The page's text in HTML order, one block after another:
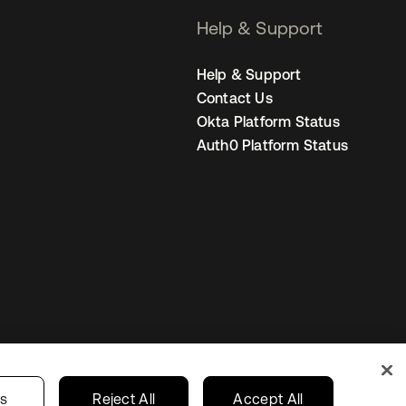
Help & Support
Help & Support
Contact Us
Okta Platform Status
Auth0 Platform Status
Privacy Choices Canada (EN)
Reject All Accept All